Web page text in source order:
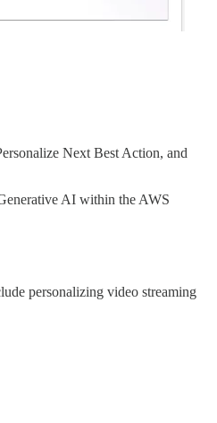
Next Best Action, and
AI within the AWS
personalizing video streaming